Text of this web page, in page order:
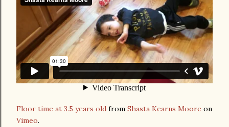
Floor time at 3.5 years old from Shasta Kearns Moore on
Vimeo.